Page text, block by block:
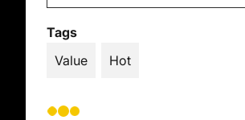
Tags
Value
Hot